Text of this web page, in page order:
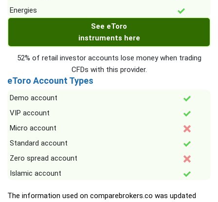
Energies
See eToro
instruments here
52% of retail investor accounts lose money when trading
CFDs with this provider.
eToro Account Types
Demo account
VIP account
Micro account
Standard account
Zero spread account
Islamic account
The information used on comparebrokers.co was updated